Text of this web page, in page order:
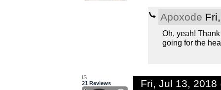
Apoxode
Oh, yeah!
going for the
IS
21 Reviews
Fri, Jul 13, 2018